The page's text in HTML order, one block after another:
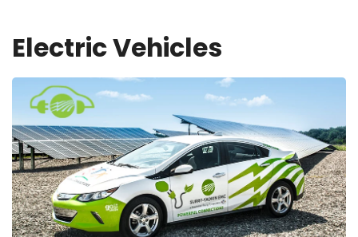
Electric Vehicles